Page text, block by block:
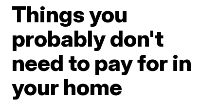
Things you
probably don't
need to pay for in
your home